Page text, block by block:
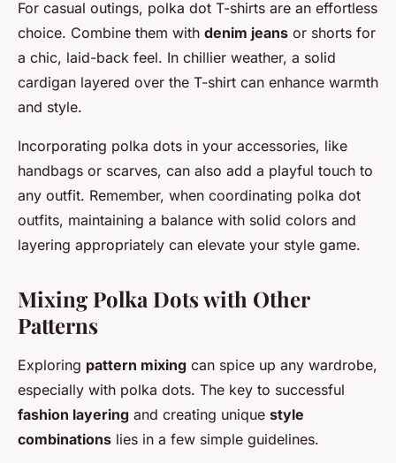
For casual outings, polka dot T-shirts are an effortless
choice. Combine them with denim jeans or shorts for
a chic, laid-back feel. In chillier weather, a solid
cardigan layered over the T-shirt can enhance warmth
and style.
Incorporating polka dots in your accessories, like
handbags or scarves, can also add a playful touch to
any outfit. Remember, when coordinating polka dot
outfits, maintaining a balance with solid colors and
layering appropriately can elevate your style game.
Mixing Polka Dots with Other
Patterns
Exploring pattern mixing can spice up any wardrobe,
especially with polka dots. The key to successful
fashion layering and creating unique style
combinations lies in a few simple guidelines.